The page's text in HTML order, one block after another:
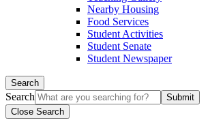
Nearby Housing
Food Services
Student Activities
Student Senate
Student Newspaper
Search
Search
Close Search